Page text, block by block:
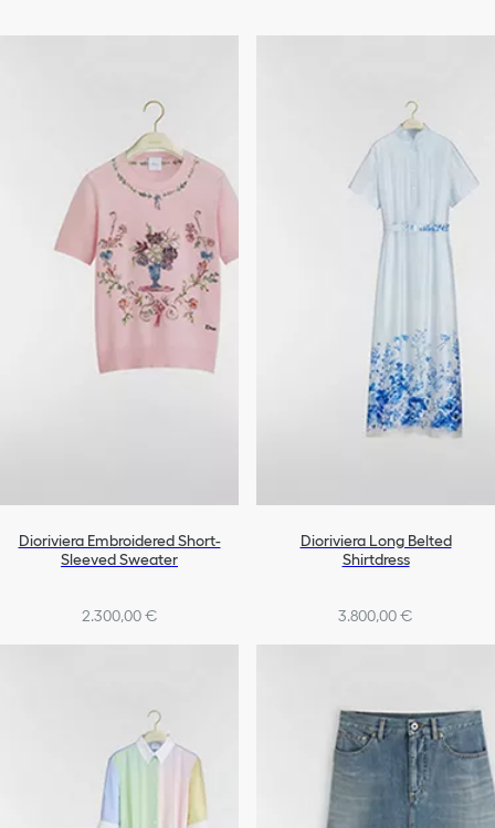
Dioriviera Embroidered Short-
Sleeved Sweater
2.300,00 €
Dioriviera Long Belted
Shirtdress
3.800,00 €